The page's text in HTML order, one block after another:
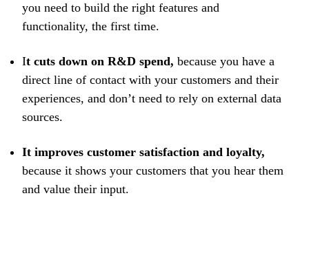
you need to build the right features and
functionality, the first time.
It cuts down on R&D spend, because you have a
direct line of contact with your customers and their
experiences, and don’t need to rely on external data
sources.
It improves customer satisfaction and loyalty,
because it shows your customers that you hear them
and value their input.